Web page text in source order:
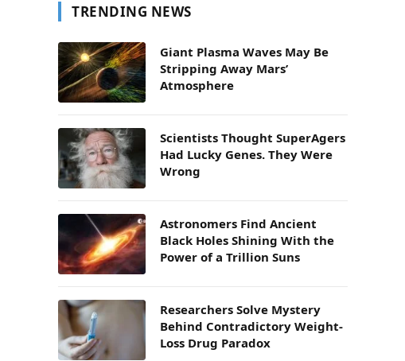
TRENDING NEWS
Giant Plasma Waves May Be
Stripping Away Mars’
Atmosphere
Scientists Thought SuperAgers
Had Lucky Genes. They Were
Wrong
Astronomers Find Ancient
Black Holes Shining With the
Power of a Trillion Suns
Researchers Solve Mystery
Behind Contradictory Weight-
Loss Drug Paradox